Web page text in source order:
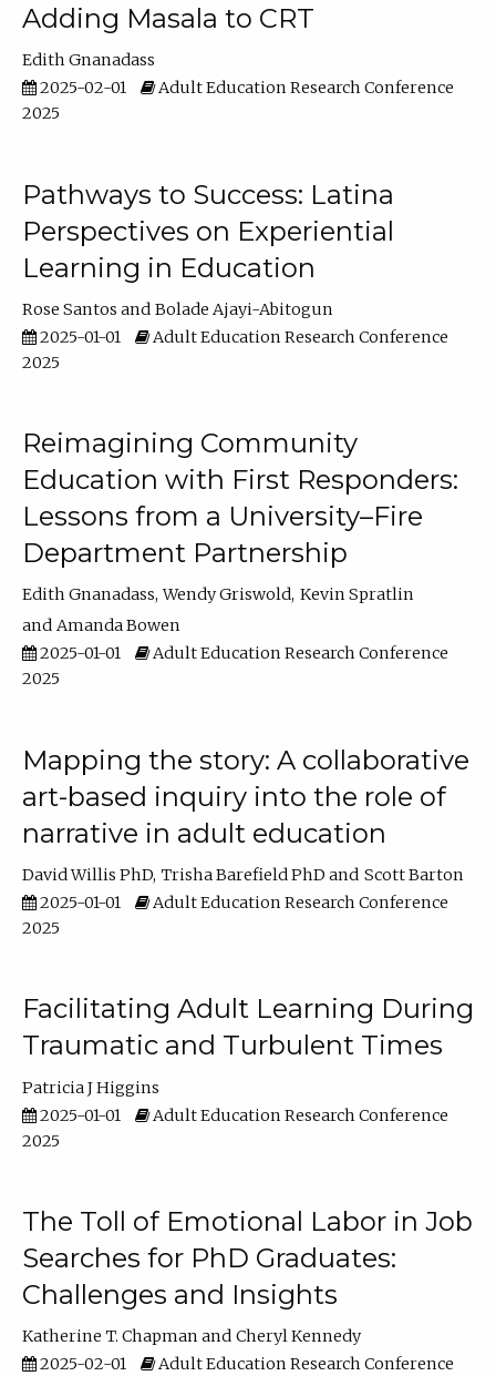
Adding Masala to CRT
Edith Gnanadass
2025-02-01
Adult Education Research Conference
2025
Pathways to Success: Latina
Perspectives on Experiential
Learning in Education
Rose Santos
Bolade Ajayi-Abitogun
2025-01-01
Adult Education Research Conference
2025
Reimagining Community
Education with First Responders:
Lessons from a University–Fire
Department Partnership
Edith Gnanadass Wendy Griswold Kevin Spratlin
Amanda Bowen
2025-01-01
Adult Education Research Conference
2025
Mapping the story: A collaborative
art-based inquiry into the role of
narrative in adult education
David Willis PhD Trisha Barefield PhD
Scott Barton
2025-01-01
Adult Education Research Conference
2025
Facilitating Adult Learning During
Traumatic and Turbulent Times
Patricia J Higgins
2025-01-01
Adult Education Research Conference
2025
The Toll of Emotional Labor in Job
Searches for PhD Graduates:
Challenges and Insights
Katherine T. Chapman
Cheryl Kennedy
2025-02-01
Adult Education Research Conference